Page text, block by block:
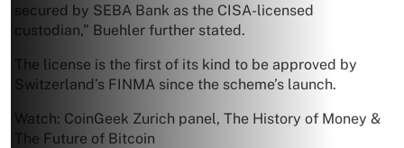
secured by SEBA Bank as the CISA-licensed
custodian,” Buehler further stated.
The license is the first of its kind to be approved by
Switzerland’s FINMA since the scheme’s launch.
Watch: CoinGeek Zurich panel, The History of Money &
The Future of Bitcoin